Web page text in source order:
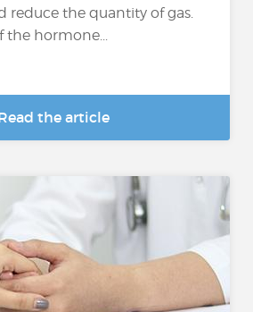
reduce the quantity of gas.
the hormone...
the article